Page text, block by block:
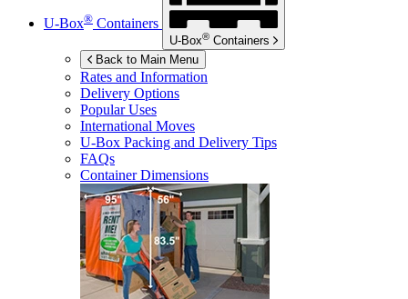
U-Box® Containers
U-Box® Containers
Back to Main Menu
Rates and Information
Delivery Options
Popular Uses
International Moves
U-Box Packing and Delivery Tips
FAQs
Container Dimensions